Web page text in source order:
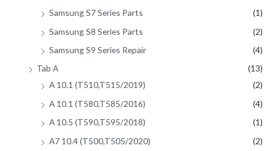
Samsung S7 Series Parts
(1)
Samsung S8 Series Parts
(2)
Samsung S9 Series Repair
(4)
Tab A
(13)
A 10.1 (T510,T515/2019)
(2)
A 10.1 (T580,T585/2016)
(4)
A 10.5 (T590,T595/2018)
(1)
A7 10.4 (T500,T505/2020)
(2)